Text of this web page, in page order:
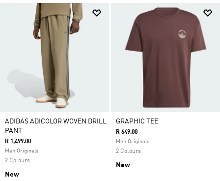
ADIDAS ADICOLOR WOVEN DRILL
PANT
R 1,499.00
Men Originals
2 Colours
New
GRAPHIC TEE
R 649.00
Men Originals
2 Colours
New